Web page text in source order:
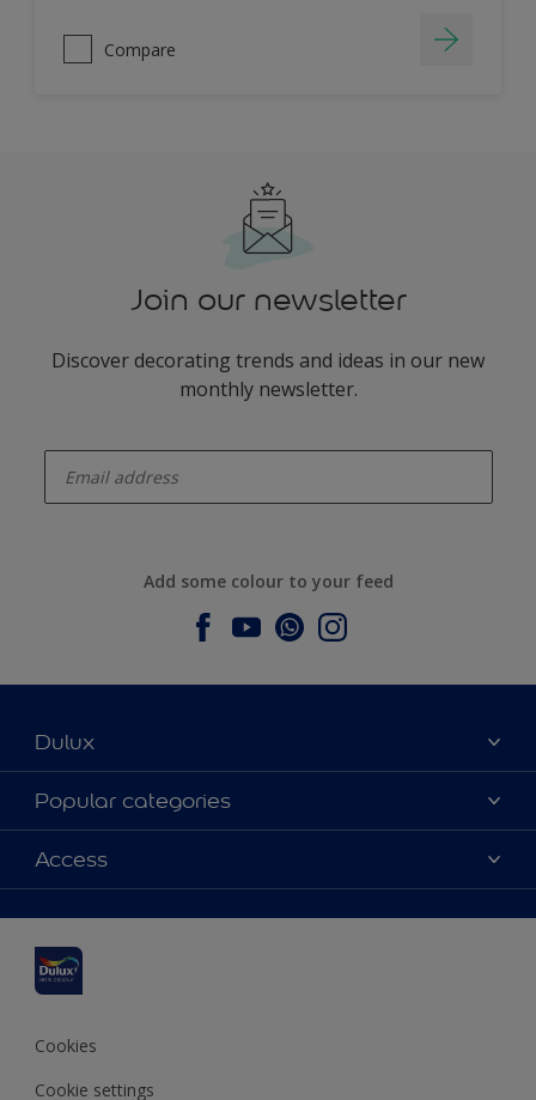
Compare
Join our newsletter
Discover decorating trends and ideas in our new
monthly newsletter.
Add some colour to your feed
Dulux
About Dulux
Contact us
Find a stockist
Popular categories
Dulux colours
Products
Inspiration
Decoration Advice
Access
Accessibility
Cookies
Cookie settings